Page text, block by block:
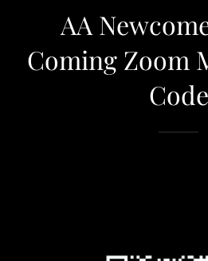
AA
Coming Zoom
Code